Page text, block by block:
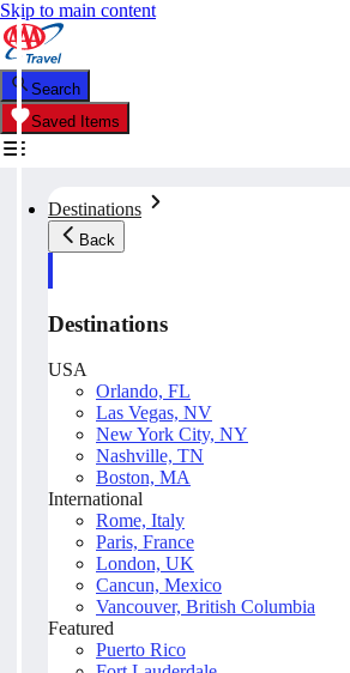
Skip to main content
Search
Saved Items
Destinations
Back
Destinations
USA
Orlando, FL
Las Vegas, NV
New York City, NY
Nashville, TN
Boston, MA
International
Rome, Italy
Paris, France
London, UK
Cancun, Mexico
Vancouver, British Columbia
Featured
Puerto Rico